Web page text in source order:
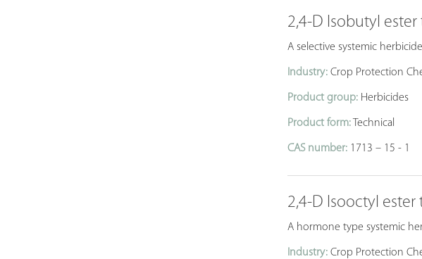
2,4-D Isobutyl
A selective systemic
Industry: Crop Protection
Product group: Herbicides
Product form:Technical
CAS number: 1713 – 15 - 1
2,4-D Isooctyl
A hormone type systemic
Industry: Crop Protection